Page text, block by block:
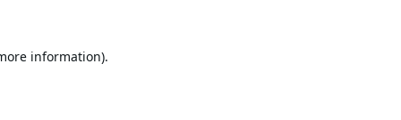
information).